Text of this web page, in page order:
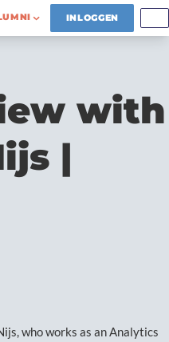
INLOGGEN
with
|
who works as an Analytics